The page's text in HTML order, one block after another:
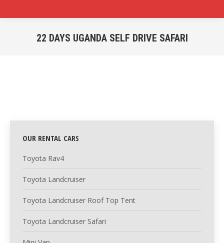
22 DAYS UGANDA SELF DRIVE SAFARI
OUR RENTAL CARS
Toyota Rav4
Toyota Landcruiser
Toyota Landcruiser Roof Top Tent
Toyota Landcruiser Safari